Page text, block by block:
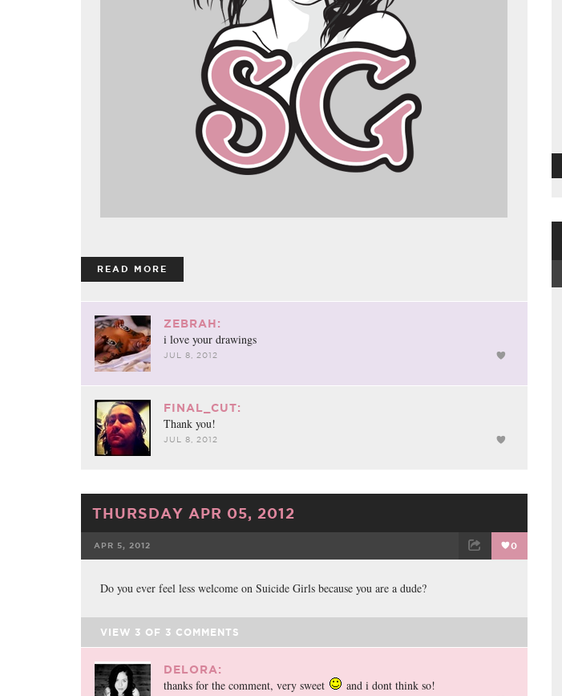
READ MORE
ZEBRAH:
i love your drawings
JUL 8, 2012
FINAL_CUT:
Thank you!
JUL 8, 2012
THURSDAY APR 05, 2012
APR 5, 2012 0
Do you ever feel less welcome on Suicide Girls because you are a dude?
VIEW 3 OF 3 COMMENTS
DELORA:
thanks for the comment, very sweet and i dont think so!